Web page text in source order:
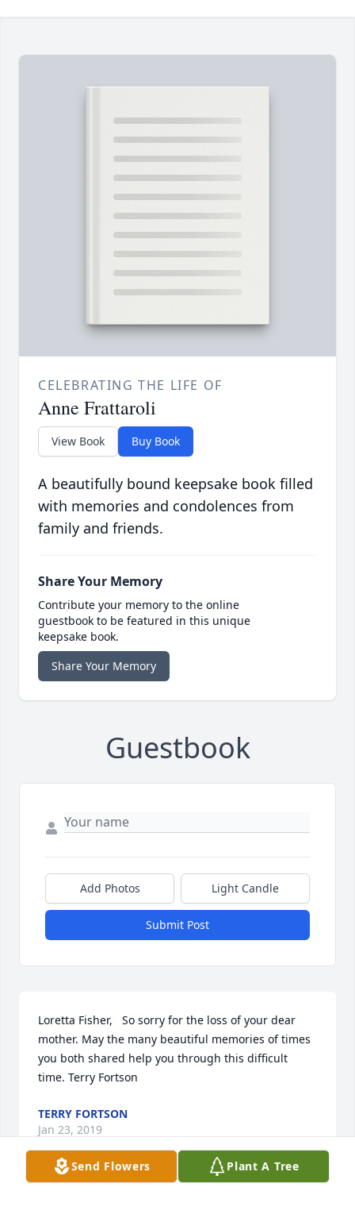
CELEBRATING THE LIFE OF
Anne Frattaroli
View Book Buy Book
A beautifully bound keepsake book filled
with memories and condolences from
family and friends.
Share Your Memory
Contribute your memory to the online
guestbook to be featured in this unique
keepsake book.
Share Your Memory
Guestbook
Add Photos Light Candle
Submit Post
Loretta Fisher,   So sorry for the loss of your dear
mother. May the many beautiful memories of times
you both shared help you through this difficult
time. Terry Fortson
TERRY FORTSON
Jan 23, 2019
Send Flowers Plant A Tree